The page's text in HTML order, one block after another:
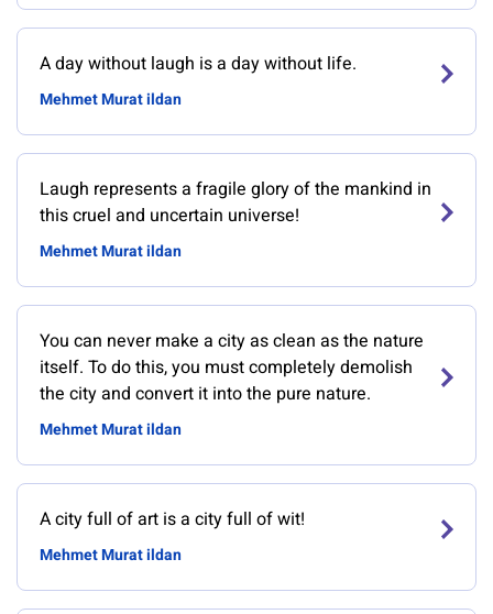
A day without laugh is a day without life.
Mehmet Murat ildan
Laugh represents a fragile glory of the mankind in
this cruel and uncertain universe!
Mehmet Murat ildan
You can never make a city as clean as the nature
itself. To do this, you must completely demolish
the city and convert it into the pure nature.
Mehmet Murat ildan
A city full of art is a city full of wit!
Mehmet Murat ildan